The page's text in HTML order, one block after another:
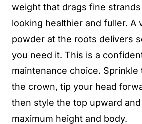
weight that drags fine
looking healthier and fuller. A
powder at the roots delivers
you need it. This is a
maintenance choice.
the crown, tip your head
then style the top upward
maximum height and body.